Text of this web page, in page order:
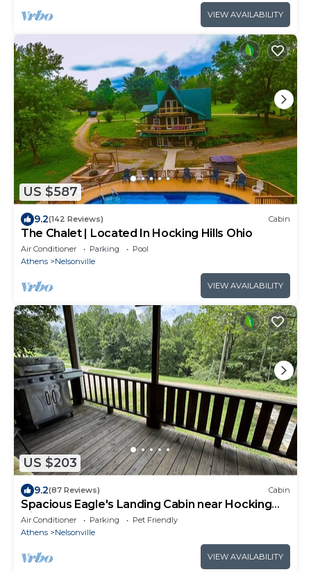
VIEW AVAILABILITY
US $587
9.2(142 Reviews) Cabin
The Chalet | Located In Hocking Hills Ohio
Air Conditioner Parking
Pool
Athens
Nelsonville
VIEW AVAILABILITY
US $203
9.2(87 Reviews) Cabin
Spacious Eagle's Landing Cabin near Hocking
Hills
Air Conditioner Parking
Pet Friendly
Athens
Nelsonville
VIEW AVAILABILITY